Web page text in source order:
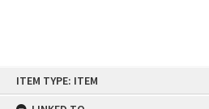
ITEM TYPE: ITEM